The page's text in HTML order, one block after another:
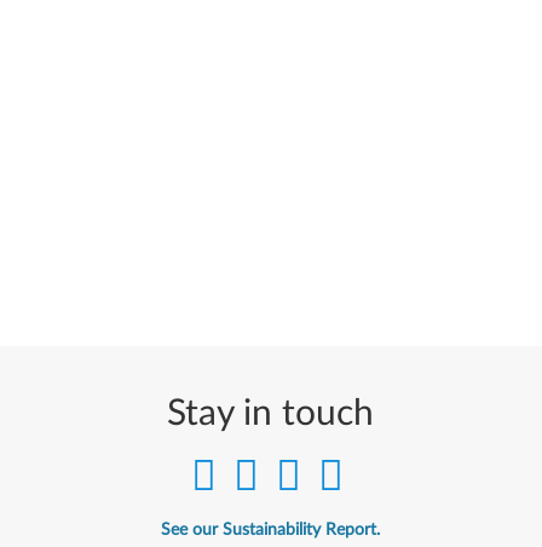
Stay in touch
See our Sustainability Report.